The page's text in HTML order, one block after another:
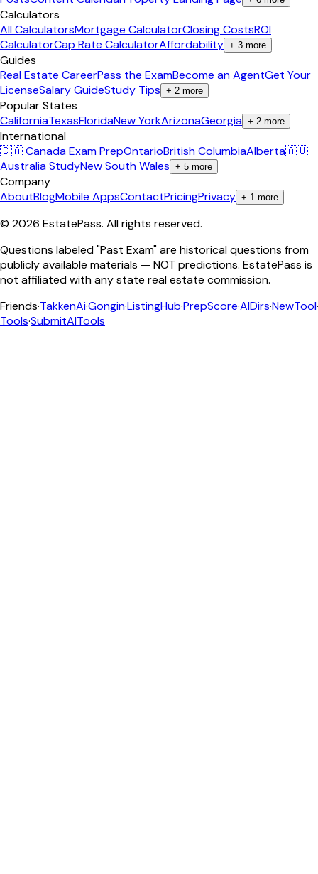
Calculators
All CalculatorsMortgage CalculatorClosing CostsROI
CalculatorCap Rate CalculatorAffordability + 3 more
Guides
Real Estate CareerPass the ExamBecome an AgentGet Your
LicenseSalary GuideStudy Tips + 2 more
Popular States
CaliforniaTexasFloridaNew YorkArizonaGeorgia + 2 more
International
🇨🇦 Canada Exam PrepOntarioBritish ColumbiaAlberta🇦🇺
Australia StudyNew South Wales + 5 more
Company
AboutBlogMobile AppsContactPricingPrivacy + 1 more
© 2026 EstatePass. All rights reserved.
Questions labeled "Past Exam" are historical questions from
publicly available materials — NOT predictions. EstatePass is
not affiliated with any state real estate commission.
Friends·TakkenAi·Gongin·ListingHub·PrepScore·AIDirs·NewTool·
Tools·SubmitAITools